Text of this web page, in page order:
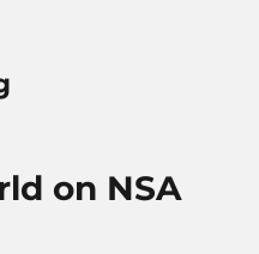
on NSA